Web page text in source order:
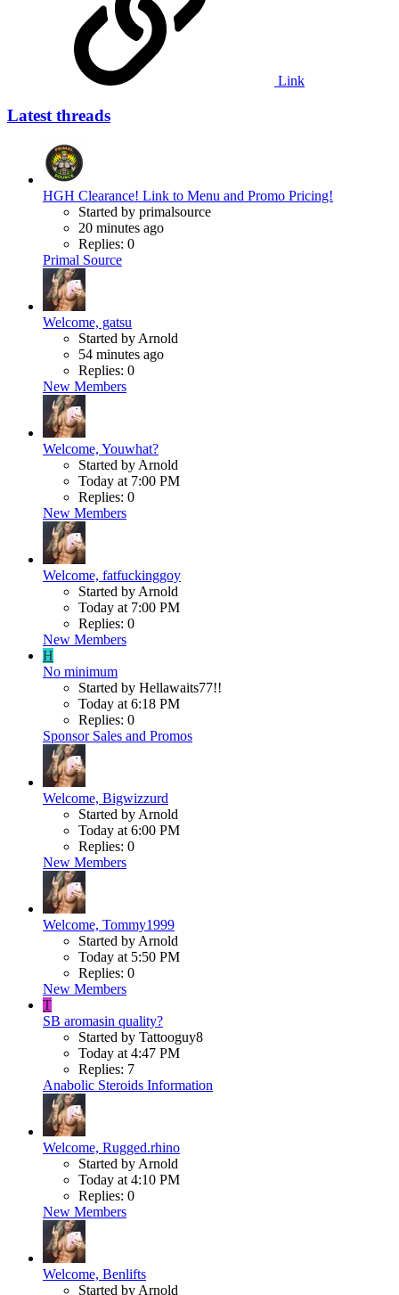
Link
Latest threads
HGH Clearance! Link to Menu and Promo Pricing!
Started by primalsource
20 minutes ago
Replies: 0
Primal Source
Welcome, gatsu
Started by Arnold
54 minutes ago
Replies: 0
New Members
Welcome, Youwhat?
Started by Arnold
Today at 7:00 PM
Replies: 0
New Members
Welcome, fatfuckinggoy
Started by Arnold
Today at 7:00 PM
Replies: 0
New Members
H
No minimum
Started by Hellawaits77!!
Today at 6:18 PM
Replies: 0
Sponsor Sales and Promos
Welcome, Bigwizzurd
Started by Arnold
Today at 6:00 PM
Replies: 0
New Members
Welcome, Tommy1999
Started by Arnold
Today at 5:50 PM
Replies: 0
New Members
T
SB aromasin quality?
Started by Tattooguy8
Today at 4:47 PM
Replies: 7
Anabolic Steroids Information
Welcome, Rugged.rhino
Started by Arnold
Today at 4:10 PM
Replies: 0
New Members
Welcome, Benlifts
Started by Arnold